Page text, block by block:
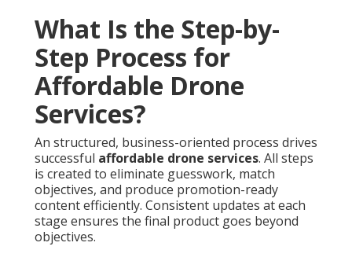
What Is the Step-by-
Step Process for
Affordable Drone
Services?
An structured, business-oriented process drives
successful affordable drone services. All steps
is created to eliminate guesswork, match
objectives, and produce promotion-ready
content efficiently. Consistent updates at each
stage ensures the final product goes beyond
objectives.